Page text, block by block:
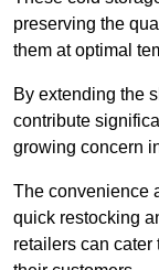
preserving the
them at optimal
By extending the
contribute
growing concern
The convenience
quick restocking
retailers can cater